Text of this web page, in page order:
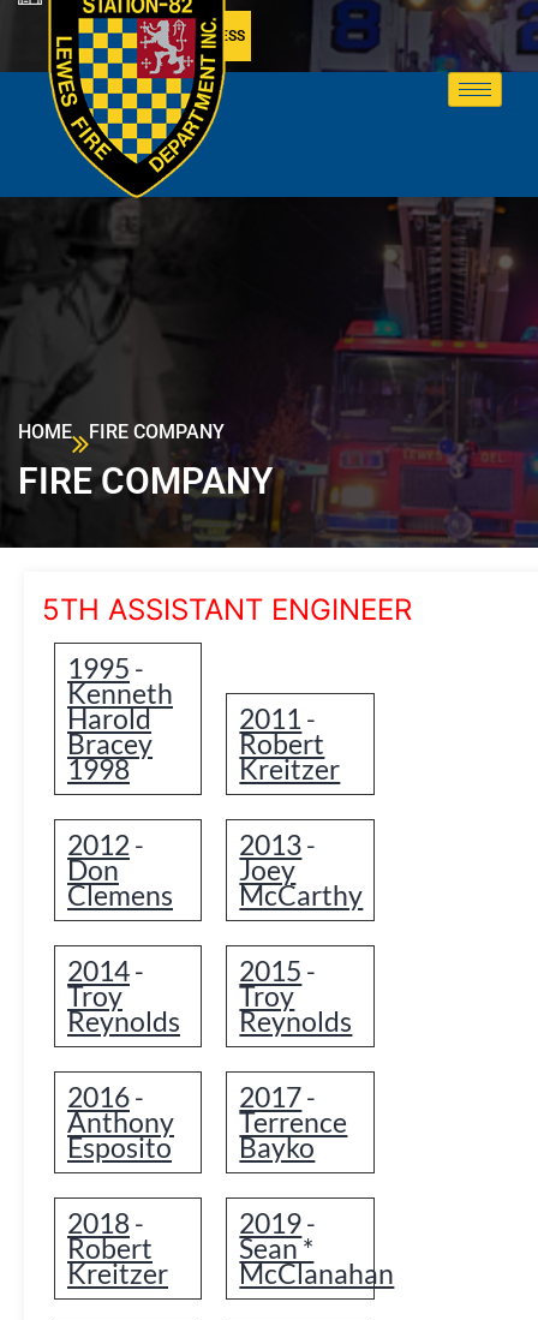
MEMBER ACCESS
HOME FIRE COMPANY
FIRE COMPANY
5TH ASSISTANT ENGINEER
1995 -
Kenneth
Harold
Bracey
1998
2011 -
Robert
Kreitzer
2012 -
Don
Clemens
2013-
Joey
McCarthy
2014-
Troy
Reynolds
2015 -
Troy
Reynolds
2016-
Anthony
Esposito
2017-
Terrence
Bayko
2018-
Robert
Kreitzer
2019-
Sean *
McClanahan